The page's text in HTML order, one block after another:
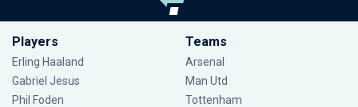
Players
Erling Haaland
Gabriel Jesus
Phil Foden
Teams
Arsenal
Man Utd
Tottenham